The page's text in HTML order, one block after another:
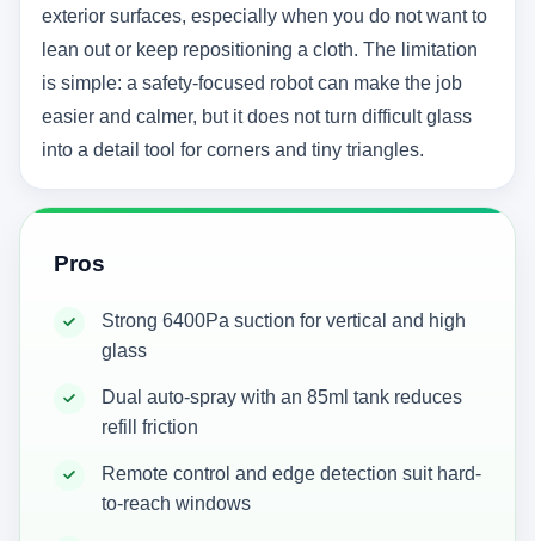
exterior surfaces, especially when you do not want to
lean out or keep repositioning a cloth. The limitation
is simple: a safety-focused robot can make the job
easier and calmer, but it does not turn difficult glass
into a detail tool for corners and tiny triangles.
Pros
Strong 6400Pa suction for vertical and high
glass
Dual auto-spray with an 85ml tank reduces
refill friction
Remote control and edge detection suit hard-
to-reach windows